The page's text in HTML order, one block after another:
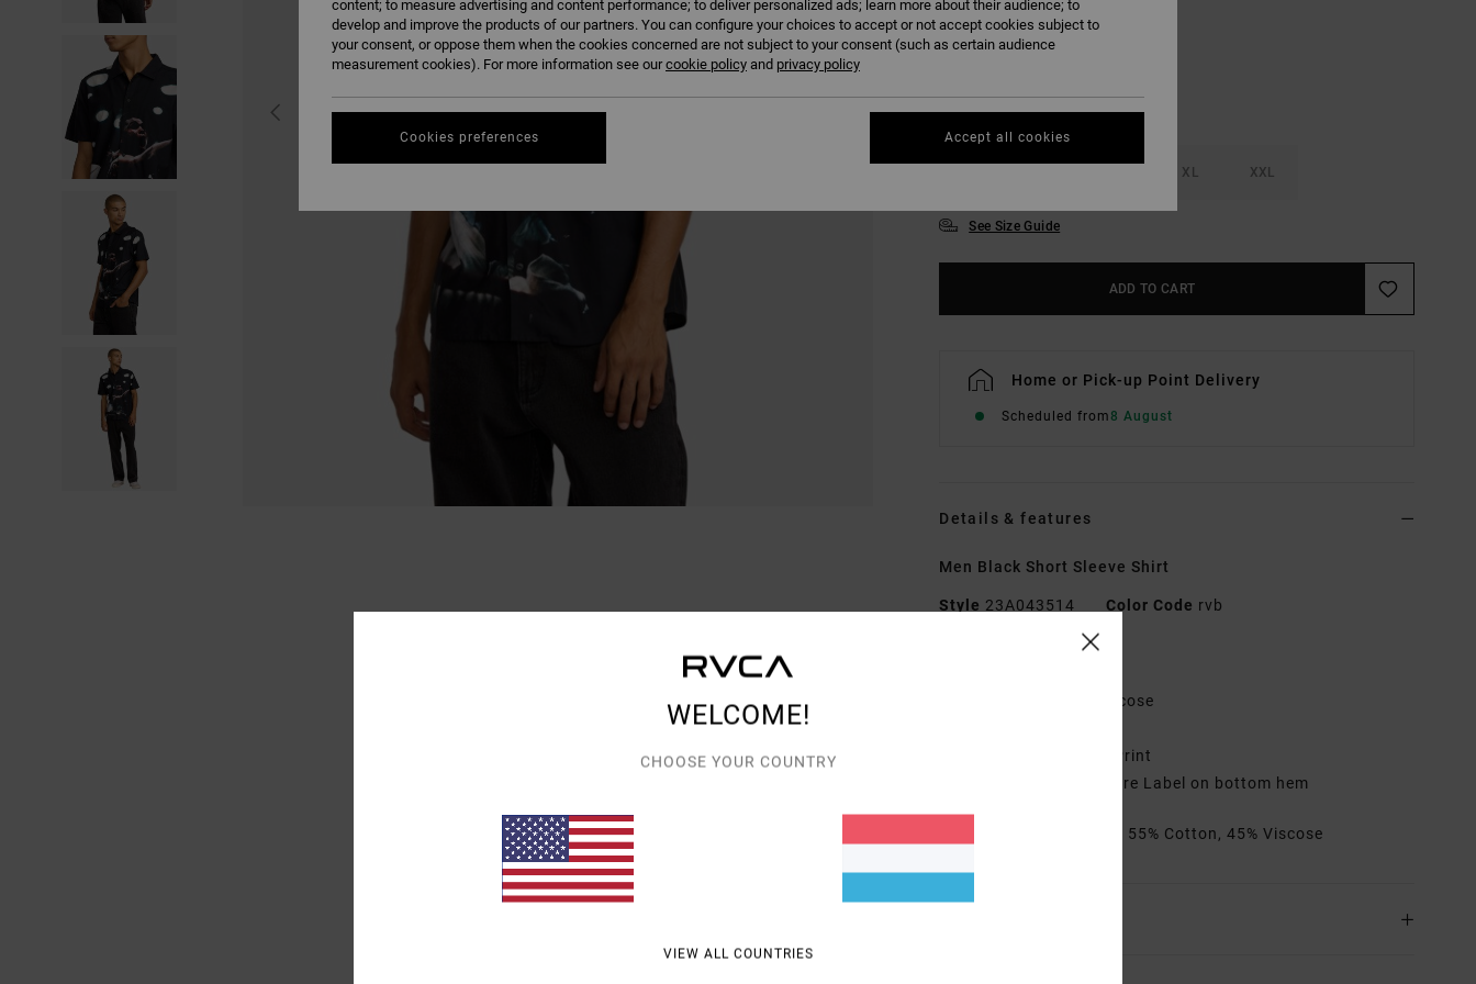
XL XXL
See Size Guide
ADD TO CART
Home or Pick-up Point Delivery
Scheduled from8 August
Details & features
Men Black Short Sleeve Shirt
Style 23A043514 Color Code rvb
Cotton, Viscose
Engineered Photo Print
ALI x RVCA Signature Label on bottom hem
[Main Fabric] 55% Cotton, 45% Viscose
WELCOME!
CHOOSE YOUR COUNTRY
VIEW ALL COUNTRIES
content; to measure advertising and content performance; to deliver personalized ads; learn more about their audience; to
develop and improve the products of our partners. You can configure your choices to accept or not accept cookies subject to
your consent, or oppose them when the cookies concerned are not subject to your consent (such as certain audience
measurement cookies). For more information see ourcookie policy and privacy policy
Cookies preferences Accept all cookies